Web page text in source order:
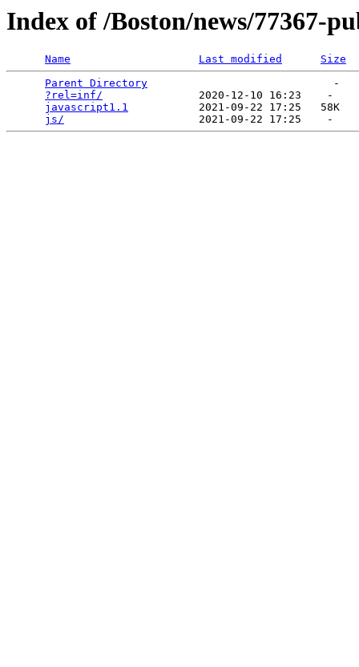
Index of /Boston/news/77367-
Name Last modified
Size
Parent Directory
                             -
?rel=inf/
               2020-12-10 16:23    -
javascript1.1
           2021-09-22 17:25   58K
js/